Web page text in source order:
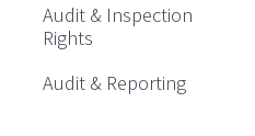
Audit & Inspection
Rights
Audit & Reporting